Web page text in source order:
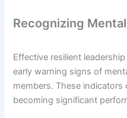
Recognizing
Effective resilient
early warning signs of
members. These
becoming significant